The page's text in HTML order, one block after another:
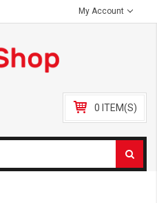
My Account
0 ITEM(S)